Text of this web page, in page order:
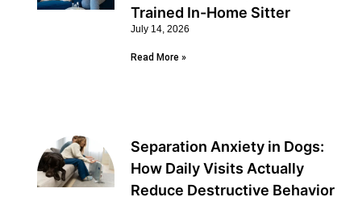
Trained In-Home Sitter
July 14, 2026
Read More »
Separation Anxiety in Dogs:
How Daily Visits Actually
Reduce Destructive Behavior